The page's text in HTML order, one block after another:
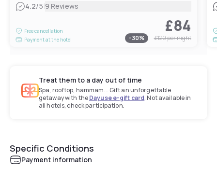
4.2/5|9 Reviews
Free cancellation
Payment at the hotel
£84
-30% £120per night
Treat them to a day out of time
Spa, rooftop, hammam... Gift an unforgettable
getaway with theDayuse e-gift card. Not available in
all hotels, check participation.
Specific Conditions
Payment information